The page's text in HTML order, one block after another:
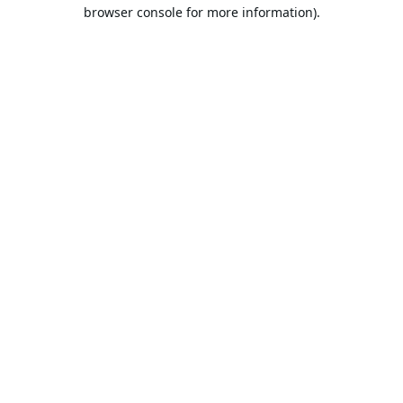
browser console for more information).